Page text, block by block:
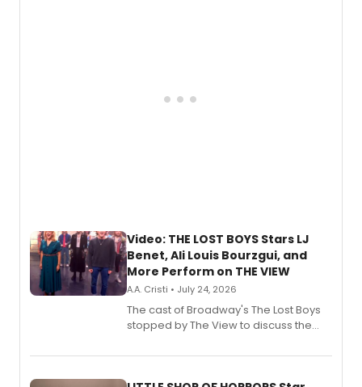
Video: THE LOST BOYS Stars LJ
Benet, Ali Louis Bourzgui, and
More Perform on THE VIEW
A.A. Cristi • July 24, 2026
The cast of Broadway's The Lost Boys
stopped by The View to discuss the
perform a medley of songs from the hit